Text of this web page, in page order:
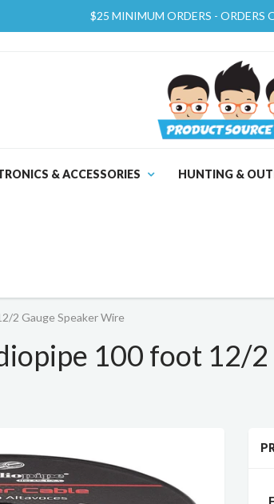
$25 MINIMUM ORDERS - ORDERS
& ACCESSORIES HUNTING &
2 Gauge Speaker Wire
100 foot 12/2